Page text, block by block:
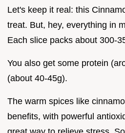
Let's keep it real: this
treat. But, hey, everything in
Each slice packs about 300-
You also get some protein
(about 40-45g).
The warm spices like
benefits, with powerful